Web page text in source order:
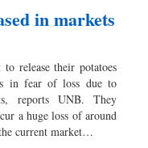
in markets
release their potatoes
in fear of loss due to
reports UNB. They
a huge loss of around
current market…